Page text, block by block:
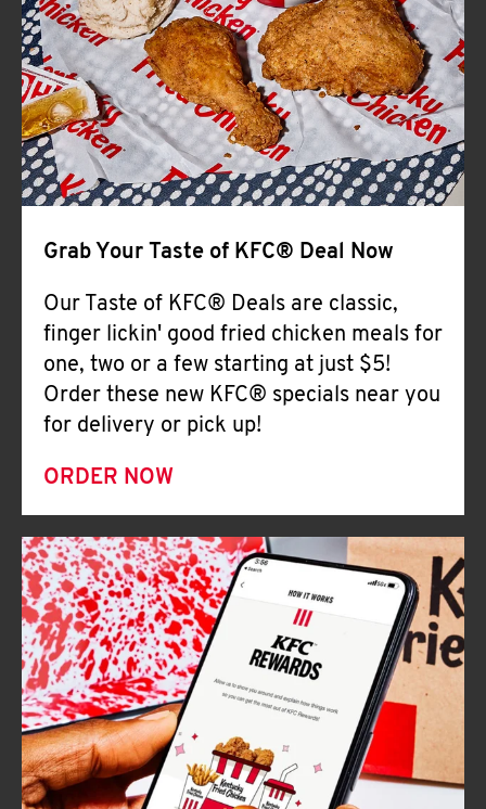
Help
Grab Your Taste of KFC® Deal Now
Our Taste of KFC® Deals are classic,
finger lickin' good fried chicken meals for
one, two or a few starting at just $5!
Order these new KFC® specials near you
for delivery or pick up!
ORDER NOW